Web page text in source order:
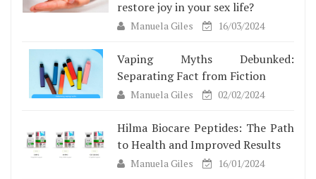
restore joy in your sex life?
Manuela Giles 16/03/2024
Vaping Myths Debunked:
Separating Fact from Fiction
Manuela Giles 02/02/2024
Hilma Biocare Peptides: The Path
to Health and Improved Results
Manuela Giles 16/01/2024